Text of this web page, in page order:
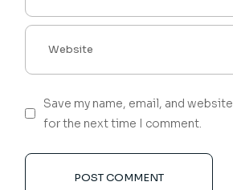
Save my name, email, and
for the next time I comment.
POST COMMENT